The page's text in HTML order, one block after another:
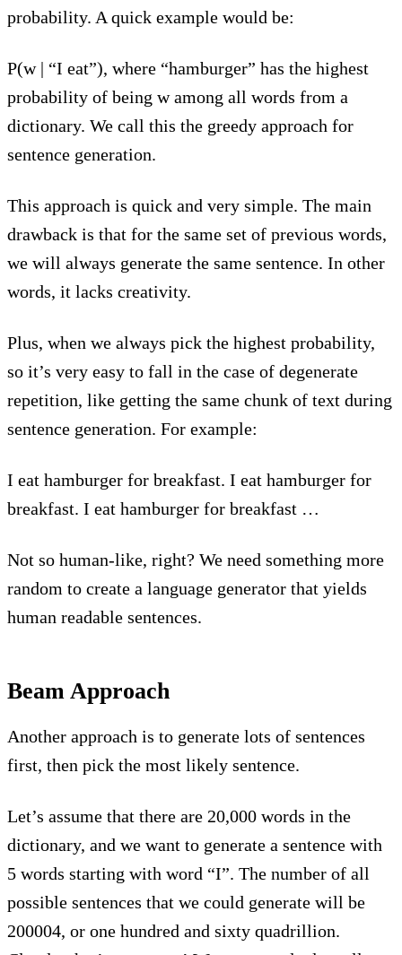
probability. A quick example would be:
P(w | “I eat”), where “hamburger” has the highest
probability of being w among all words from a
dictionary. We call this the greedy approach for
sentence generation.
This approach is quick and very simple. The main
drawback is that for the same set of previous words,
we will always generate the same sentence. In other
words, it lacks creativity.
Plus, when we always pick the highest probability,
so it’s very easy to fall in the case of degenerate
repetition, like getting the same chunk of text during
sentence generation. For example:
I eat hamburger for breakfast. I eat hamburger for
breakfast. I eat hamburger for breakfast …
Not so human-like, right? We need something more
random to create a language generator that yields
human readable sentences.
Beam Approach
Another approach is to generate lots of sentences
first, then pick the most likely sentence.
Let’s assume that there are 20,000 words in the
dictionary, and we want to generate a sentence with
5 words starting with word “I”. The number of all
possible sentences that we could generate will be
200004, or one hundred and sixty quadrillion.